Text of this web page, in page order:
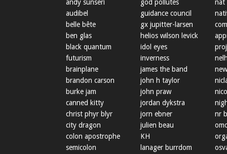
andy sunseri
audibel
belle bête
ben glas
black quantum
futurism
brainplane
brandon carson
burke jam
canned kitty
christ phyr blyr
city dragon
colon apostrophe
semicolon
god pollutes
guidance council
gx jupitter-larsen
helios wilson levick
idol eyes
inverness
james the band
john h taylor
john praw
jordan dykstra
jorn ebner
julien beau
KH
lanager burrdom
nat
nr